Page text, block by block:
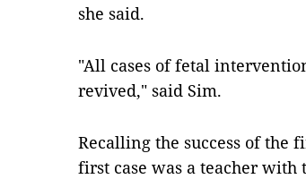
she said.
"All cases of fetal
revived," said Sim.
Recalling the success of the
first case was a teacher with